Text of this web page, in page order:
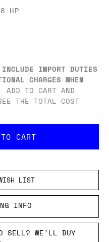
HP
IMPORT DUTIES
CHARGES WHEN
ADD TO CART AND
THE TOTAL COST
LIST
INFO
SELL? WE’LL BUY